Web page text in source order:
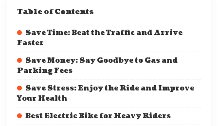
Table of Contents
Save Time: Beat the Traffic and Arrive
Faster
Save Money: Say Goodbye to Gas and
Parking Fees
Save Stress: Enjoy the Ride and Improve
Your Health
Best Electric Bike for Heavy Riders